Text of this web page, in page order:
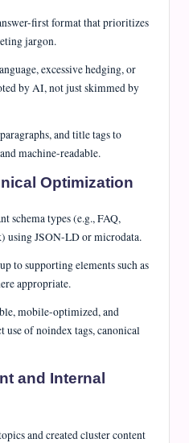
first format that prioritizes
jargon.
excessive hedging, or
by AI, not just skimmed by
and title tags to
machine-readable.
Optimization
schema types (e.g., FAQ,
using JSON-LD or microdata.
to supporting elements such as
appropriate.
mobile-optimized, and
of noindex tags, canonical
and Internal
and created cluster content